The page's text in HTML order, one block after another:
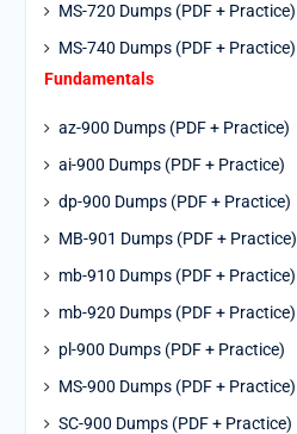
MS-720 Dumps (PDF + Practice)
MS-740 Dumps (PDF + Practice)
Fundamentals
az-900 Dumps (PDF + Practice)
ai-900 Dumps (PDF + Practice)
dp-900 Dumps (PDF + Practice)
MB-901 Dumps (PDF + Practice)
mb-910 Dumps (PDF + Practice)
mb-920 Dumps (PDF + Practice)
pl-900 Dumps (PDF + Practice)
MS-900 Dumps (PDF + Practice)
SC-900 Dumps (PDF + Practice)